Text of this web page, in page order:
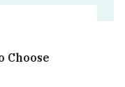
Choose